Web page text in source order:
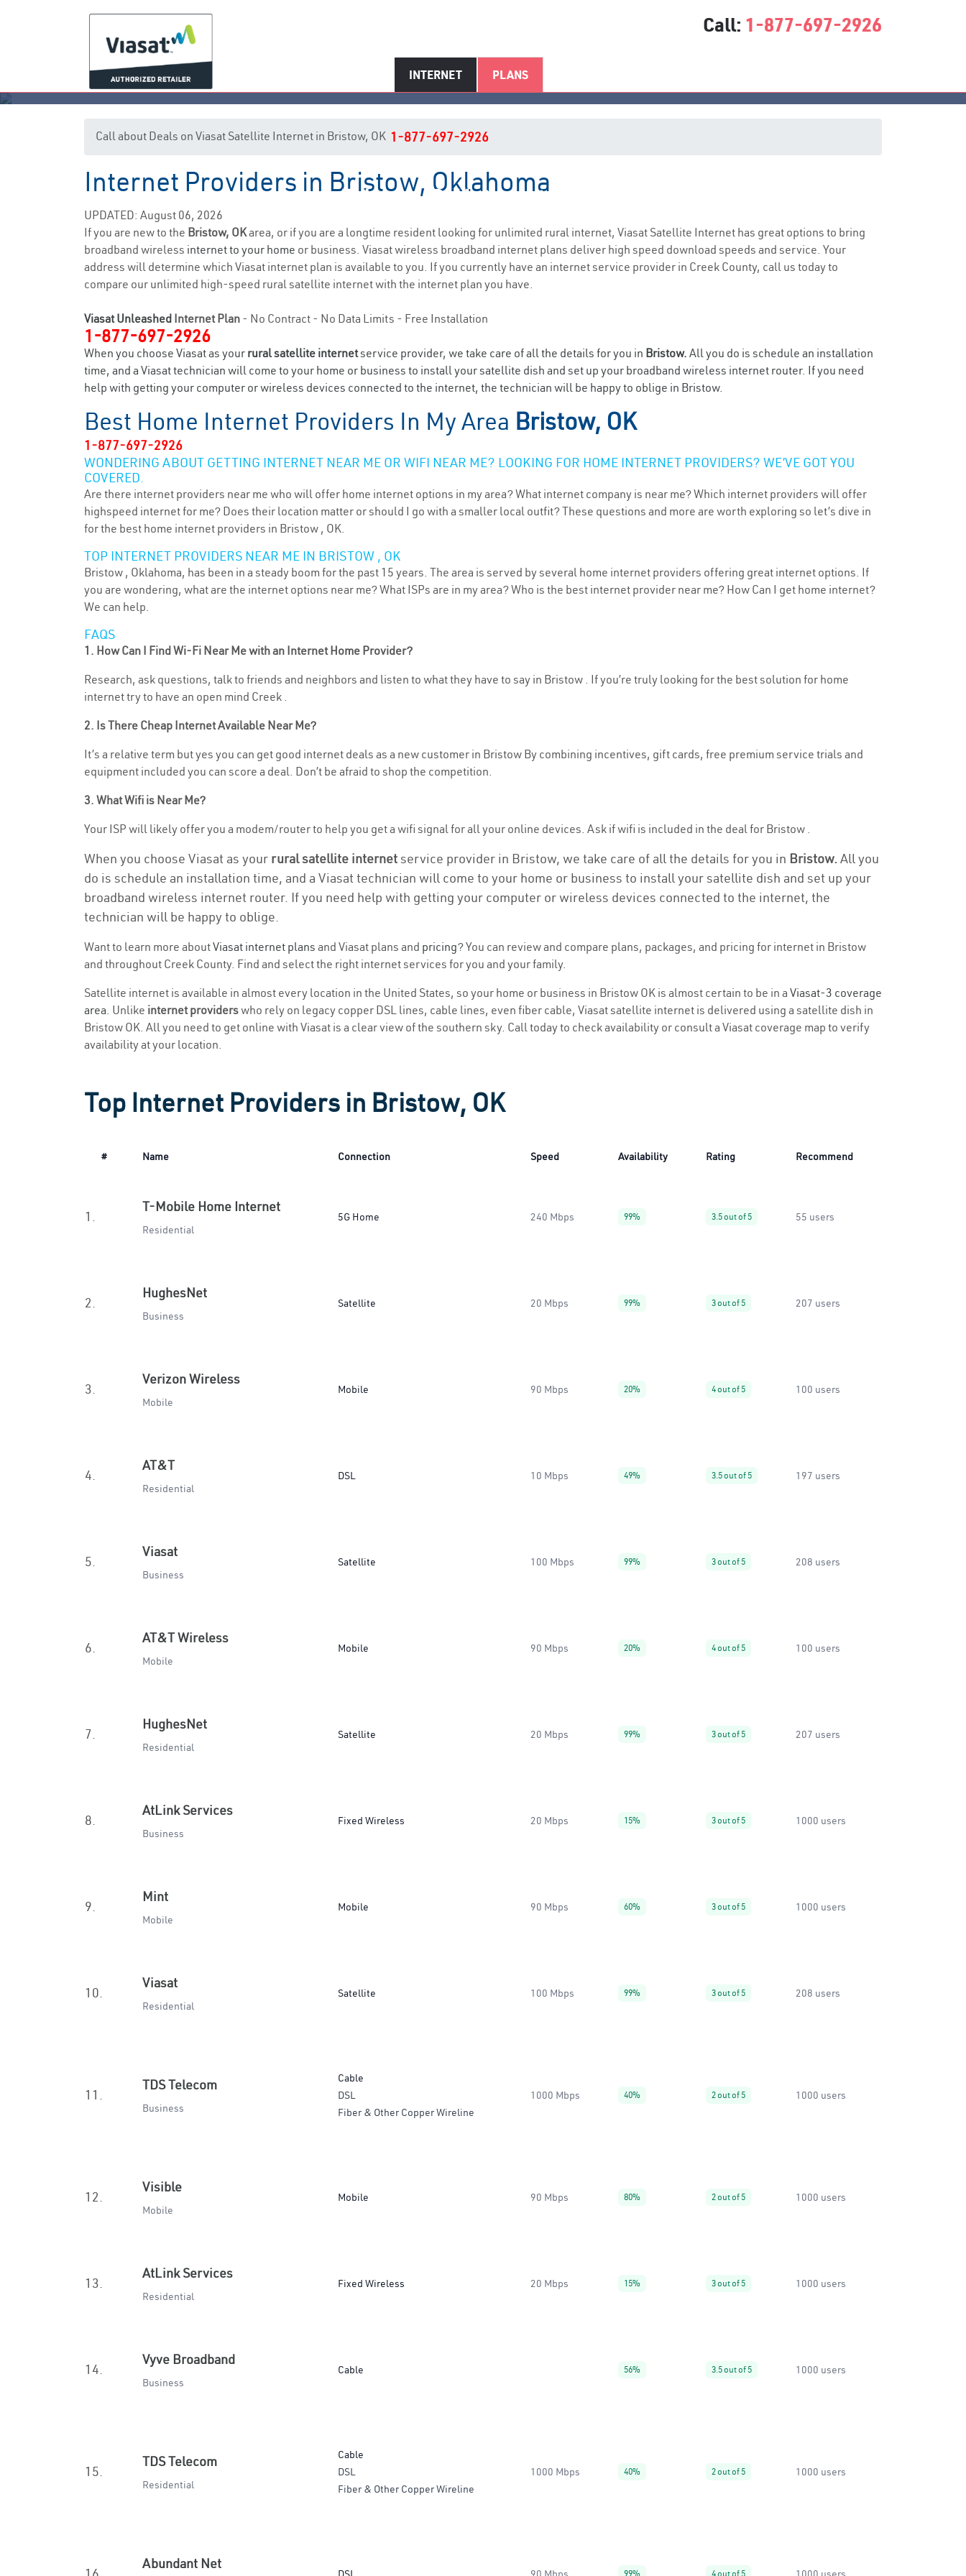
Call: 1-877-697-2926
INTERNET PLANS
Bristow, OK Internet Service
Call about Deals on Viasat Satellite Internet in Bristow, OK 1-877-697-2926
Internet Providers in Bristow, Oklahoma
UPDATED: August 06, 2026
If you are new to the Bristow, OKarea, or if you are a longtime resident looking for unlimited rural internet, Viasat Satellite Internet has great options to bring
broadband wireless internet to your home or business. Viasat wireless broadband internet plans deliver high speed download speeds and service. Your
address will determine which Viasat internet plan is available to you. If you currently have an internet service provider in Creek County, call us today to
compare our unlimited high-speed rural satellite internet with the internet plan you have.
Viasat Unleashed Internet Plan - No Contract - No Data Limits - Free Installation
1-877-697-2926
When you choose Viasat as your rural satellite internetservice provider, we take care of all the details for you in Bristow. All you do is schedule an installation
time, and a Viasat technician will come to your home or business to install your satellite dish and set up your broadband wireless internet router. If you need
help with getting your computer or wireless devices connected to the internet, the technician will be happy to oblige in Bristow.
Best Home Internet Providers In My Area Bristow, OK
1-877-697-2926
WONDERING ABOUT GETTING INTERNET NEAR ME OR WIFI NEAR ME? LOOKING FOR HOME INTERNET PROVIDERS? WE’VE GOT YOU
COVERED.
Are there internet providers near me who will offer home internet options in my area? What internet company is near me? Which internet providers will offer
highspeed internet for me? Does their location matter or should I go with a smaller local outfit? These questions and more are worth exploring so let’s dive in
for the best home internet providers in Bristow , OK.
TOP INTERNET PROVIDERS NEAR ME IN BRISTOW , OK
Bristow , Oklahoma, has been in a steady boom for the past 15 years. The area is served by several home internet providers offering great internet options. If
you are wondering, what are the internet options near me? What ISPs are in my area? Who is the best internet provider near me? How Can I get home internet?
We can help.
FAQS
1. How Can I Find Wi-Fi Near Me with an Internet Home Provider?
Research, ask questions, talk to friends and neighbors and listen to what they have to say in Bristow . If you’re truly looking for the best solution for home
internet try to have an open mind Creek .
2. Is There Cheap Internet Available Near Me?
It’s a relative term but yes you can get good internet deals as a new customer in Bristow By combining incentives, gift cards, free premium service trials and
equipment included you can score a deal. Don’t be afraid to shop the competition.
3. What Wifi is Near Me?
Your ISP will likely offer you a modem/router to help you get a wifi signal for all your online devices. Ask if wifi is included in the deal for Bristow .
When you choose Viasat as your rural satellite internetservice provider in Bristow, we take care of all the details for you in Bristow. All you
do is schedule an installation time, and a Viasat technician will come to your home or business to install your satellite dish and set up your
broadband wireless internet router. If you need help with getting your computer or wireless devices connected to the internet, the
technician will be happy to oblige.
Want to learn more aboutViasat internet plans and Viasat plans and pricing? You can review and compare plans, packages, and pricing for internet in Bristow
and throughout Creek County. Find and select the right internet services for you and your family.
Satellite internet is available in almost every location in the United States, so your home or business in Bristow OK is almost certain to be in a Viasat-3 coverage
area. Unlike internet providerswho rely on legacy copper DSL lines, cable lines, even fiber cable, Viasat satellite internet is delivered using a satellite dish in
Bristow OK. All you need to get online with Viasat is a clear view of the southern sky. Call today to check availability or consult a Viasat coverage map to verify
availability at your location.
Top Internet Providers in Bristow, OK
# Name Connection Speed Availability Rating Recommend
1.
T-Mobile Home Internet
Residential
5G Home 240 Mbps 99% 3.5 out of 5 55 users
2.
HughesNet
Business
Satellite 20 Mbps 99% 3 out of 5 207 users
3.
Verizon Wireless
Mobile
Mobile 90 Mbps 20% 4 out of 5 100 users
4.
AT&T
Residential
DSL 10 Mbps 49% 3.5 out of 5 197 users
5.
Viasat
Business
Satellite 100 Mbps 99% 3 out of 5 208 users
6.
AT&T Wireless
Mobile
Mobile 90 Mbps 20% 4 out of 5 100 users
7.
HughesNet
Residential
Satellite 20 Mbps 99% 3 out of 5 207 users
8.
AtLink Services
Business
Fixed Wireless 20 Mbps 15% 3 out of 5 1000 users
9.
Mint
Mobile
Mobile 90 Mbps 60% 3 out of 5 1000 users
10.
Viasat
Residential
Satellite 100 Mbps 99% 3 out of 5 208 users
11.
TDS Telecom
Business
Cable
DSL
Fiber & Other Copper Wireline
1000 Mbps 40% 2 out of 5 1000 users
12.
Visible
Mobile
Mobile 90 Mbps 80% 2 out of 5 1000 users
13.
AtLink Services
Residential
Fixed Wireless 20 Mbps 15% 3 out of 5 1000 users
14.
Vyve Broadband
Business
Cable 56% 3.5 out of 5 1000 users
15.
TDS Telecom
Residential
Cable
DSL
Fiber & Other Copper Wireline
1000 Mbps 40% 2 out of 5 1000 users
Abundant Net
99% 4 out of 5